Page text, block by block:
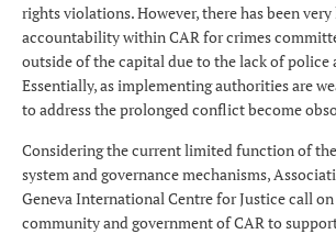
rights violations. However, there has been
accountability within CAR for crimes
outside of the capital due to the lack of police
Essentially, as implementing authorities are
to address the prolonged conflict become
Considering the current limited function of
system and governance mechanisms,
Geneva International Centre for Justice call
community and government of CAR to